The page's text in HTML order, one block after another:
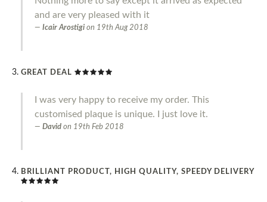
and are very pleased with it
Icair Arostigi on 19th Aug 2018
GREAT DEAL
I was very happy to receive my order. This
customised plaque is unique. I just love it.
David on 19th Feb 2018
BRILLIANT PRODUCT, HIGH QUALITY, SPEEDY DELIVERY